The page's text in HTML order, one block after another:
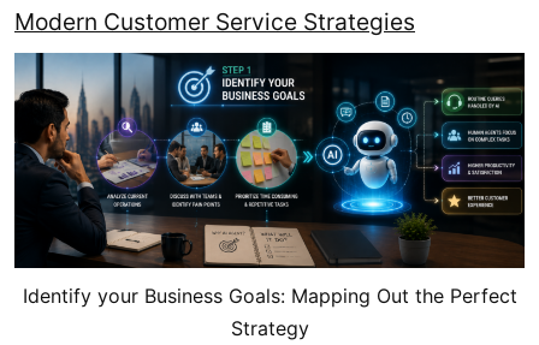
Modern Customer Service Strategies
Identify your Business Goals: Mapping Out the Perfect
Strategy